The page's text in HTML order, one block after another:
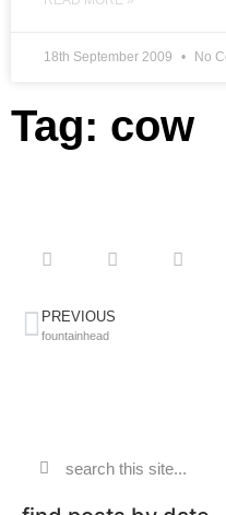
18th September 2009 No
Tag: cow
PREVIOUS
fountainhead